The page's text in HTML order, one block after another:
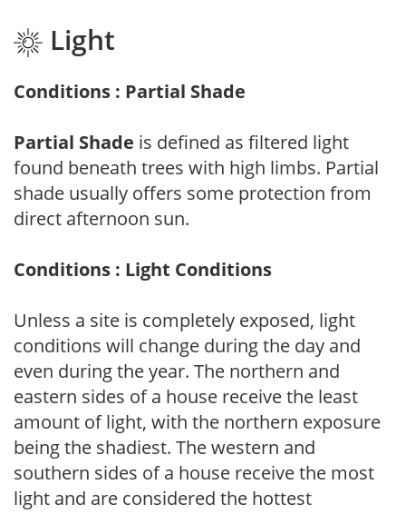
Light
Conditions : Partial Shade
Partial Shade is defined as filtered light
found beneath trees with high limbs. Partial
shade usually offers some protection from
direct afternoon sun.
Conditions : Light Conditions
Unless a site is completely exposed, light
conditions will change during the day and
even during the year. The northern and
eastern sides of a house receive the least
amount of light, with the northern exposure
being the shadiest. The western and
southern sides of a house receive the most
light and are considered the hottest